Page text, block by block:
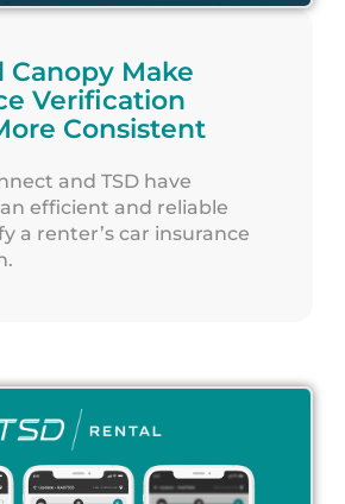
Canopy Make
Verification
Consistent
and TSD have
efficient and reliable
a renter’s car insurance